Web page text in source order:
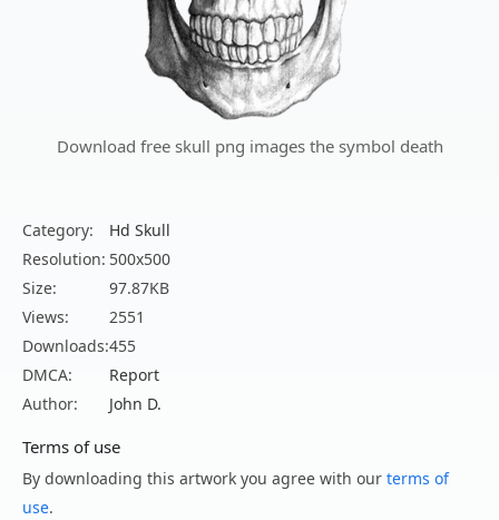
Download free skull png images the symbol death
Category:
Hd Skull
Resolution: 500x500
Size:
97.87KB
Views:
2551
Downloads:455
DMCA:
Report
Author:
John D.
Terms of use
By downloading this artwork you agree with our terms of
use.